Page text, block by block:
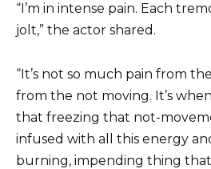
“I’m in intense pain. Each
jolt,” the actor shared.
“It’s not so much pain from
from the not moving. It’s
that freezing that not-
infused with all this energy
burning, impending thing